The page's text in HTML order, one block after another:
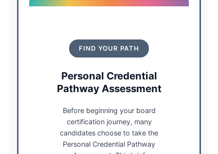
FIND YOUR PATH
Personal Credential
Pathway Assessment
Before beginning your board
certification journey, many
candidates choose to take the
Personal Credential Pathway